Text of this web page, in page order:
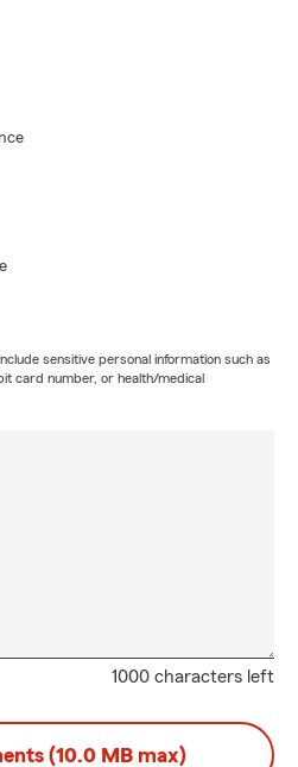
sensitive personal information such as
card number, or health/medical
1000 characters left
(10.0 MB max)